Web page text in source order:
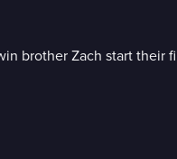
brother Zach start their